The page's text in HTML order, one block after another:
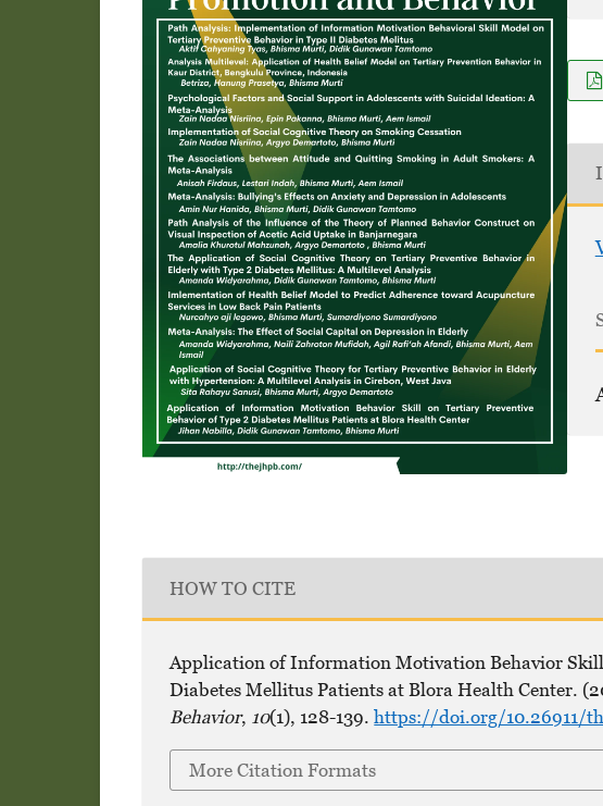
HOW TO CITE
Application of Information Motivation Behavior
Diabetes Mellitus Patients at Blora Health Center.
Behavior, 10(1), 128-139.https://doi.org/10.26911/
More Citation Formats